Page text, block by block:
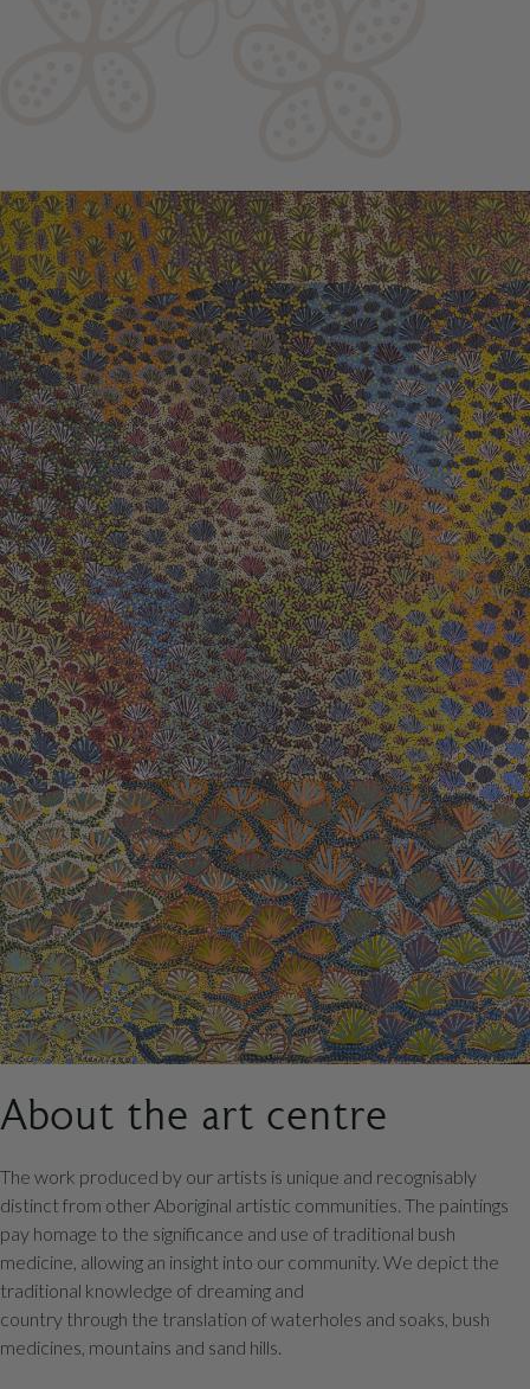
About the art centre
The work produced by our artists is unique and recognisably
distinct from other Aboriginal artistic communities. The paintings
pay homage to the significance and use of traditional bush
medicine, allowing an insight into our community. We depict the
traditional knowledge of dreaming and
country through the translation of waterholes and soaks, bush
medicines, mountains and sand hills.